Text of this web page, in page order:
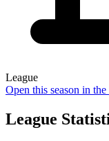
League
Open this season in
League